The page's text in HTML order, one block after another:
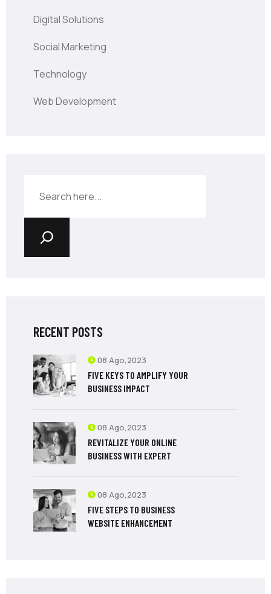
Digital Solutions
Social Marketing
Technology
Web Development
RECENT POSTS
08 Ago,2023
FIVE KEYS TO AMPLIFY YOUR
BUSINESS IMPACT
08 Ago,2023
REVITALIZE YOUR ONLINE
BUSINESS WITH EXPERT
08 Ago,2023
FIVE STEPS TO BUSINESS
WEBSITE ENHANCEMENT